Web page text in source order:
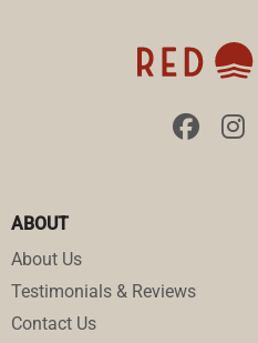
ABOUT
About Us
Testimonials & Reviews
Contact Us